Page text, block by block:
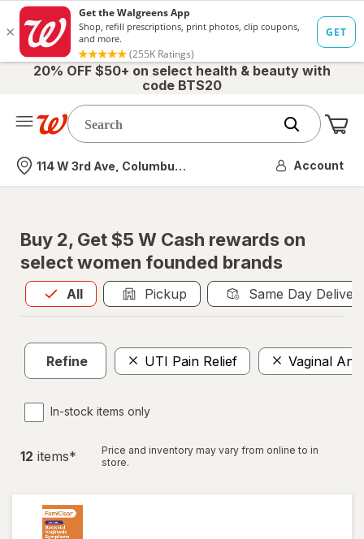
20% OFF $50+ on select health & beauty with
code BTS20
Nearest store
114 W 3rd Ave, Columbus, OH Account
Buy 2, Get $5 W Cash rewards on
select women founded brands
All
Allis selected Pickup Same Day
Refine UTI Pain Relief Vaginal
In-stock items only
12 items*
Price and inventory may vary from online to in
store.